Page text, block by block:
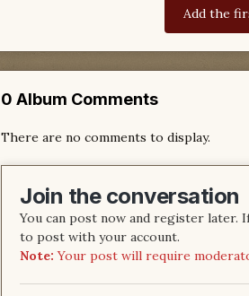
Add the
0 Album Comments
There are no comments to display.
Join the conversation
You can post now and register later.
to post with your account.
Note: Your post will require